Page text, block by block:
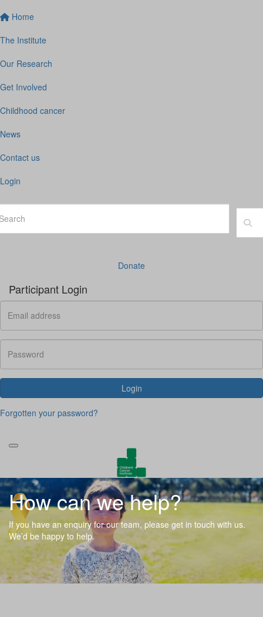
Home
The Institute
Our Research
Get Involved
Childhood cancer
News
Contact us
Login
Donate
Participant Login
Login
Forgotten your password?
How can we help?
If you have an enquiry for our team, please get in touch with us.
We’d be happy to help.